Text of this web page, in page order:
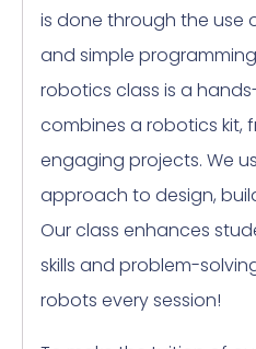
is done through the use
and simple
robotics class is a
combines a robotics kit,
engaging projects. We
approach to design,
Our class enhances
skills and problem-
robots every session!